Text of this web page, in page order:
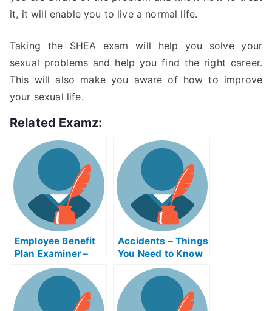
it, it will enable you to live a normal life.
Taking the SHEA exam will help you solve your
sexual problems and help you find the right career.
This will also make you aware of how to improve
your sexual life.
Related Examz:
Employee Benefit
Plan Examiner –
Make Sure You
Pass The Exam
Accidents – Things
You Need to Know
Before Taking Your
University
Examination